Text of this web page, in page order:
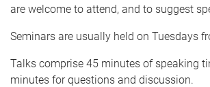
are welcome to attend, and to suggest
Seminars are usually held on Tuesdays
Talks comprise 45 minutes of speaking
minutes for questions and discussion.